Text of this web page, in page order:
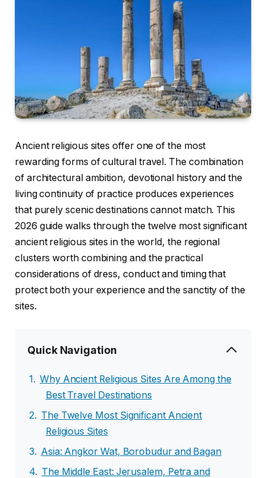
Ancient religious sites offer one of the most
rewarding forms of cultural travel. The combination
of architectural ambition, devotional history and the
living continuity of practice produces experiences
that purely scenic destinations cannot match. This
2026 guide walks through the twelve most significant
ancient religious sites in the world, the regional
clusters worth combining and the practical
considerations of dress, conduct and timing that
protect both your experience and the sanctity of the
sites.
Quick Navigation
Why Ancient Religious Sites Are Among the
Best Travel Destinations
The Twelve Most Significant Ancient
Religious Sites
Asia: Angkor Wat, Borobudur and Bagan
The Middle East: Jerusalem, Petra and